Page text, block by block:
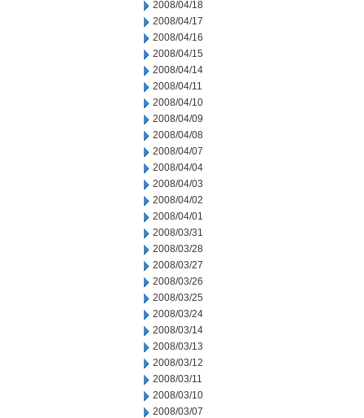
2008/04/18
2008/04/17
2008/04/16
2008/04/15
2008/04/14
2008/04/11
2008/04/10
2008/04/09
2008/04/08
2008/04/07
2008/04/04
2008/04/03
2008/04/02
2008/04/01
2008/03/31
2008/03/28
2008/03/27
2008/03/26
2008/03/25
2008/03/24
2008/03/14
2008/03/13
2008/03/12
2008/03/11
2008/03/10
2008/03/07